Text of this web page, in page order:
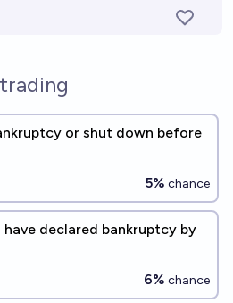
or shut down before
5% chance
have declared bankruptcy by
6% chance